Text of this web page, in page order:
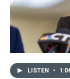
LISTEN •